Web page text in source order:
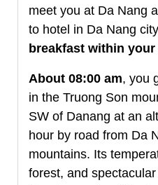
meet you at Da Nang
to hotel in Da Nang
breakfast within
About 08:00 am, you
in the Truong Son
SW of Danang at an
hour by road from Da
mountains. Its
forest, and